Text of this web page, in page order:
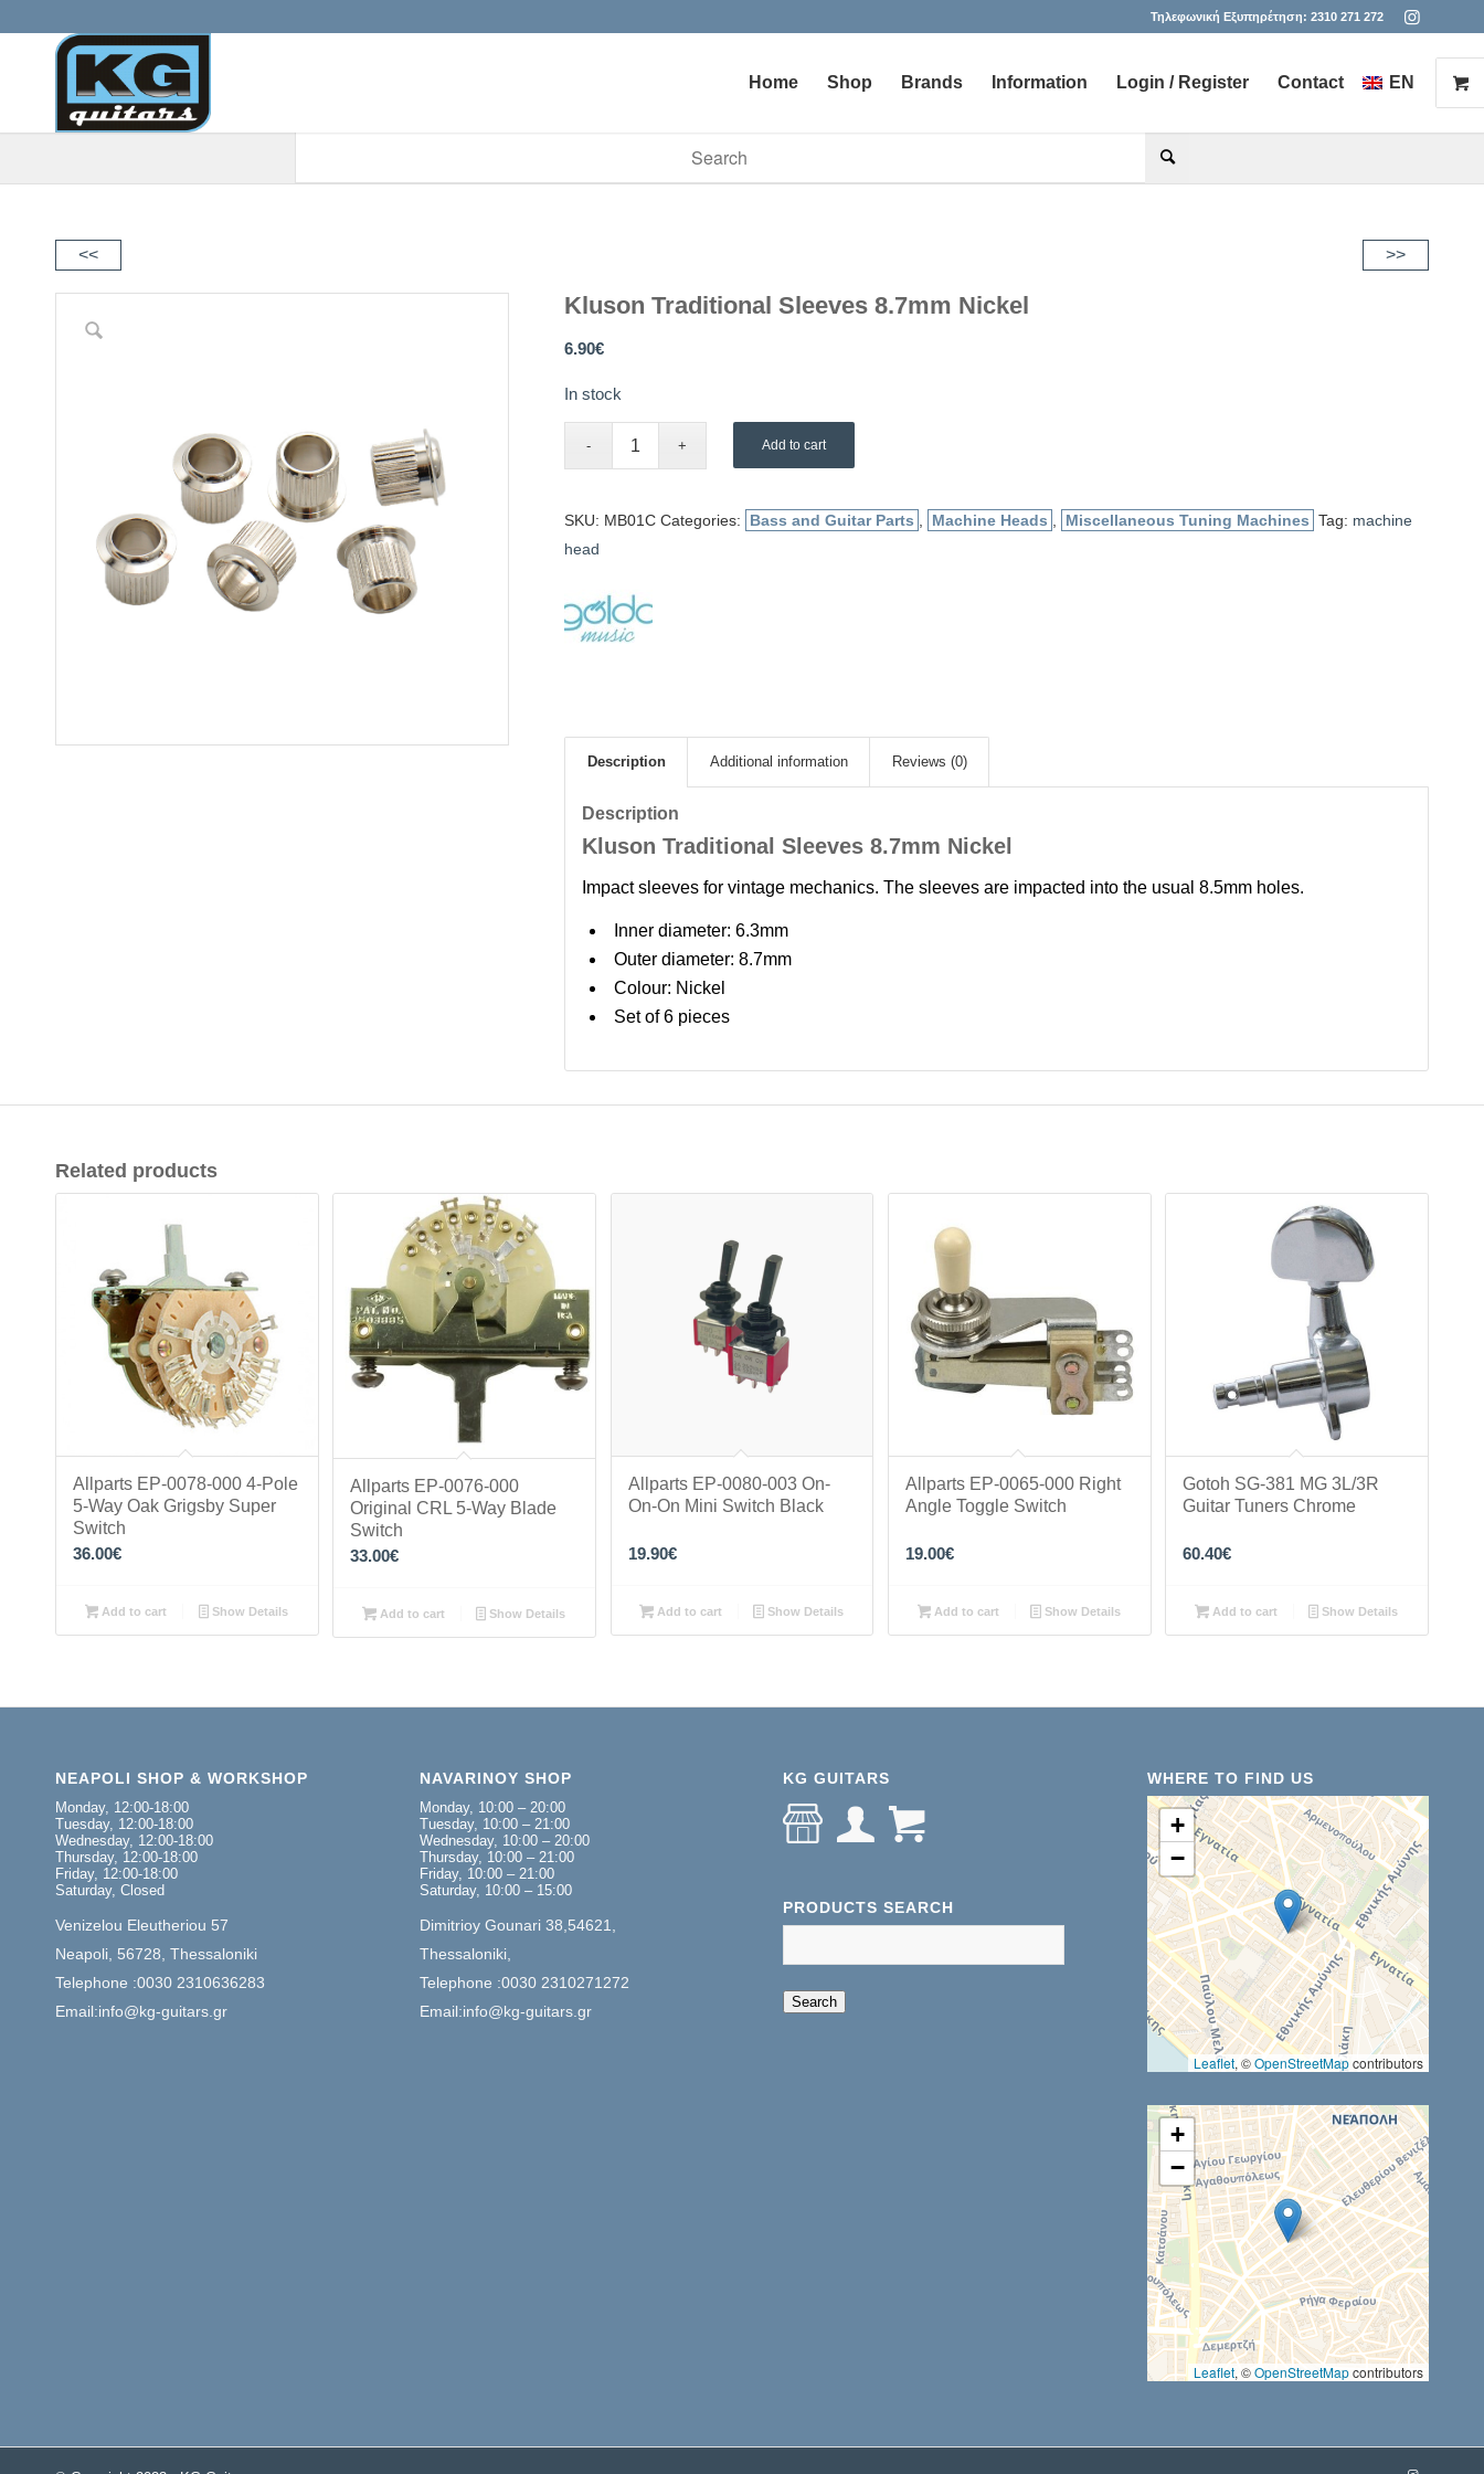
Τηλεφωνική Εξυπηρέτηση: 2310 271 272
Home Shop Brands Information Login / Register Contact EN
<< >>
Kluson Traditional Sleeves 8.7mm Nickel
6.90€
In stock
Add to cart
SKU: MB01C Categories: Bass and Guitar Parts Machine Heads Miscellaneous Tuning Machines Tag: machine
head
Description Additional information Reviews (0)
Description
Kluson Traditional Sleeves 8.7mm Nickel
Impact sleeves for vintage mechanics. The sleeves are impacted into the usual 8.5mm holes.
Inner diameter: 6.3mm
Outer diameter: 8.7mm
Colour: Nickel
Set of 6 pieces
Related products
Allparts EP-0078-000 4-Pole
5-Way Oak Grigsby Super
Switch
36.00€
Add to cart Show Details
Allparts EP-0076-000
Original CRL 5-Way Blade
Switch
33.00€
Add to cart Show Details
Allparts EP-0080-003 On-
On-On Mini Switch Black
19.90€
Add to cart Show Details
Allparts EP-0065-000 Right
Angle Toggle Switch
19.00€
Add to cart Show Details
Gotoh SG-381 MG 3L/3R
Guitar Tuners Chrome
60.40€
Add to cart Show Details
NEAPOLI SHOP & WORKSHOP
Monday, 12:00-18:00
Tuesday, 12:00-18:00
Wednesday, 12:00-18:00
Thursday, 12:00-18:00
Friday, 12:00-18:00
Saturday, Closed
Venizelou Eleutheriou 57
Neapoli, 56728, Thessaloniki
Telephone :0030 2310636283
Email:info@kg-guitars.gr
NAVARINOY SHOP
Monday, 10:00 – 20:00
Tuesday, 10:00 – 21:00
Wednesday, 10:00 – 20:00
Thursday, 10:00 – 21:00
Friday, 10:00 – 21:00
Saturday, 10:00 – 15:00
Dimitrioy Gounari 38,54621,
Thessaloniki,
Telephone :0030 2310271272
Email:info@kg-guitars.gr
KG GUITARS
PRODUCTS SEARCH
Search When autocomplete results are available use up and down arrows to review
WHERE TO FIND US
+
−
Leaflet, ©OpenStreetMapcontributors
+
−
Leaflet, ©OpenStreetMapcontributors